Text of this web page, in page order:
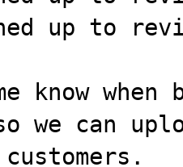
up to
know
we can